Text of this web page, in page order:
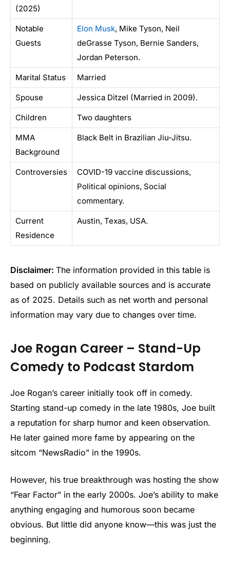
(2025)
Notable
Guests
Elon Musk, Mike Tyson, Neil
deGrasse Tyson, Bernie Sanders,
Jordan Peterson.
Marital Status Married
Spouse Jessica Ditzel (Married in 2009).
Children Two daughters
MMA
Background
Black Belt in Brazilian Jiu-Jitsu.
Controversies
COVID-19 vaccine discussions,
Political opinions, Social
commentary.
Current
Residence
Austin, Texas, USA.
Disclaimer: The information provided in this table is
based on publicly available sources and is accurate
as of 2025. Details such as net worth and personal
information may vary due to changes over time.
Joe Rogan Career – Stand-Up
Comedy to Podcast Stardom
Joe Rogan’s career initially took off in comedy.
Starting stand-up comedy in the late 1980s, Joe built
a reputation for sharp humor and keen observation.
He later gained more fame by appearing on the
sitcom “NewsRadio” in the 1990s.
However, his true breakthrough was hosting the show
“Fear Factor” in the early 2000s. Joe’s ability to make
anything engaging and humorous soon became
obvious. But little did anyone know—this was just the
beginning.